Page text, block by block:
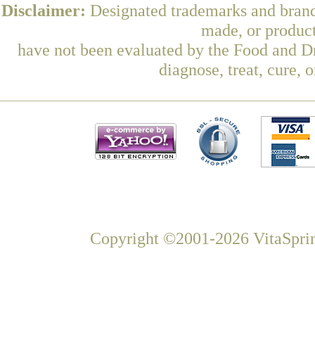
Disclaimer: Designated trademarks and
made, or
have not been evaluated by the Food and
diagnose, treat, cure,
Copyright ©2001-2026